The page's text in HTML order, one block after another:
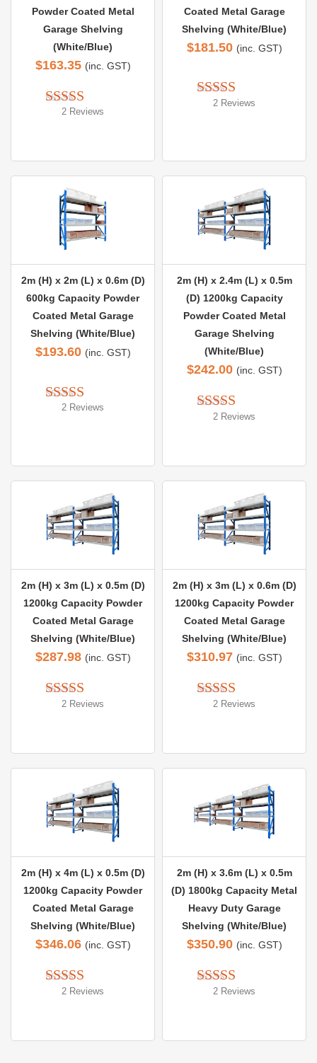
Powder Coated Metal
Garage Shelving
(White/Blue)
$163.35 (inc. GST)
Rated 5.00
2 Reviews
Coated Metal Garage
Shelving (White/Blue)
$181.50 (inc. GST)
Rated 5.00
2 Reviews
2m (H) x 2m (L) x 0.6m (D)
600kg Capacity Powder
Coated Metal Garage
Shelving (White/Blue)
$193.60 (inc. GST)
Rated 5.00
2 Reviews
2m (H) x 2.4m (L) x 0.5m
(D) 1200kg Capacity
Powder Coated Metal
Garage Shelving
(White/Blue)
$242.00 (inc. GST)
Rated 5.00
2 Reviews
2m (H) x 3m (L) x 0.5m (D)
1200kg Capacity Powder
Coated Metal Garage
Shelving (White/Blue)
$287.98 (inc. GST)
Rated 5.00
2 Reviews
2m (H) x 3m (L) x 0.6m (D)
1200kg Capacity Powder
Coated Metal Garage
Shelving (White/Blue)
$310.97 (inc. GST)
Rated 5.00
2 Reviews
2m (H) x 4m (L) x 0.5m (D)
1200kg Capacity Powder
Coated Metal Garage
Shelving (White/Blue)
$346.06 (inc. GST)
Rated 5.00
2 Reviews
2m (H) x 3.6m (L) x 0.5m
(D) 1800kg Capacity Metal
Heavy Duty Garage
Shelving (White/Blue)
$350.90 (inc. GST)
Rated 5.00
2 Reviews